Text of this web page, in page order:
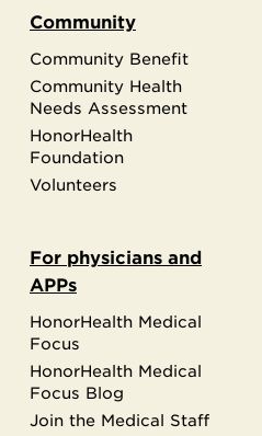
Community
Community Benefit
Community Health
Needs Assessment
HonorHealth
Foundation
Volunteers
For physicians and
APPs
HonorHealth Medical
Focus
HonorHealth Medical
Focus Blog
Join the Medical Staff